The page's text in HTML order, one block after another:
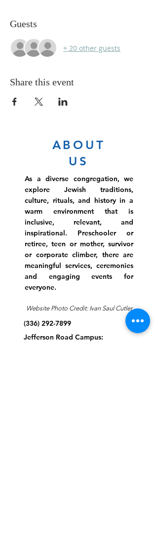
Guests
+ 20 other guests
Share this event
ABOUT
US
As a diverse congregation, we
explore Jewish traditions,
culture, rituals, and history in a
warm environment that is
inclusive, relevant, and
inspirational. Preschooler or
retiree, teen or mother, survivor
or corporate climber, there are
meaningful services, ceremonies
and engaging events for
everyone.
Website Photo Credit: Ivan Saul Cutler
(336) 292-7899
Jefferson Road Campus: